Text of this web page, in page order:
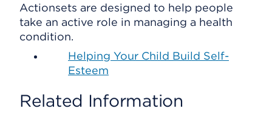
Actionsets are designed to help people
take an active role in managing a health
condition.
Helping Your Child Build Self-
Esteem
Related Information